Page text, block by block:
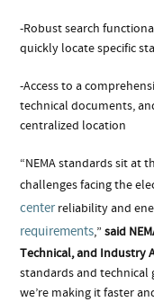
-Robust search
quickly locate specific
-Access to a
technical documents,
centralized location
“NEMA standards sit at
challenges facing the
centerreliability and
requirements,”said
Technical, and Industry
standards and
we’re making it faster